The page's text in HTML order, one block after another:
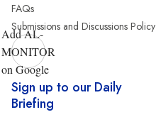
FAQs
Submissions and Discussions Policy
Add AL-
MONITOR
on Google
Sign up to our Daily
Briefing